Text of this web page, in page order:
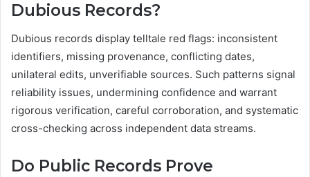
Dubious Records?
Dubious records display telltale red flags: inconsistent
identifiers, missing provenance, conflicting dates,
unilateral edits, unverifiable sources. Such patterns signal
reliability issues, undermining confidence and warrant
rigorous verification, careful corroboration, and systematic
cross-checking across independent data streams.
Do Public Records Prove